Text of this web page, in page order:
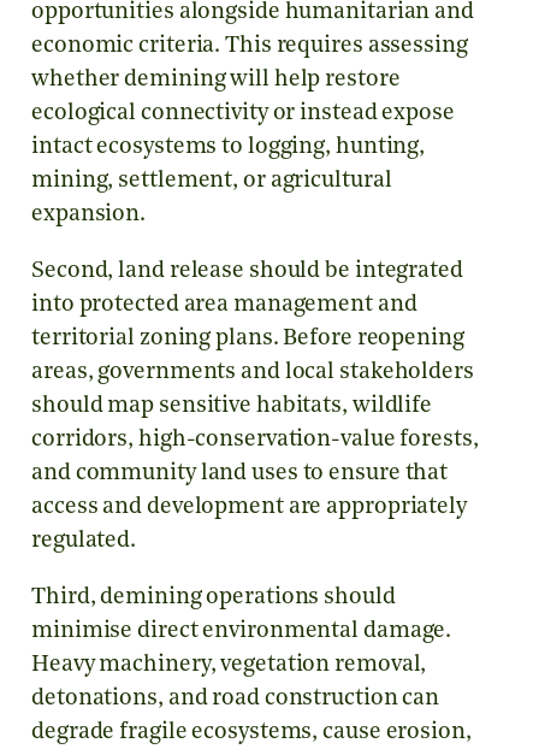
opportunities alongside humanitarian and
economic criteria. This requires assessing
whether demining will help restore
ecological connectivity or instead expose
intact ecosystems to logging, hunting,
mining, settlement, or agricultural
expansion.
Second, land release should be integrated
into protected area management and
territorial zoning plans. Before reopening
areas, governments and local stakeholders
should map sensitive habitats, wildlife
corridors, high-conservation-value forests,
and community land uses to ensure that
access and development are appropriately
regulated.
Third, demining operations should
minimise direct environmental damage.
Heavy machinery, vegetation removal,
detonations, and road construction can
degrade fragile ecosystems, cause erosion,